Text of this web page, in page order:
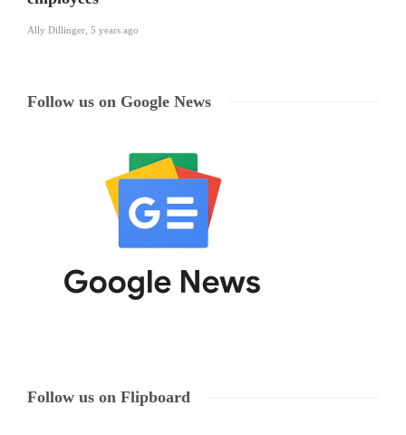
Ally Dillinger 5 years ago
Follow us on Google News
Follow us on Flipboard